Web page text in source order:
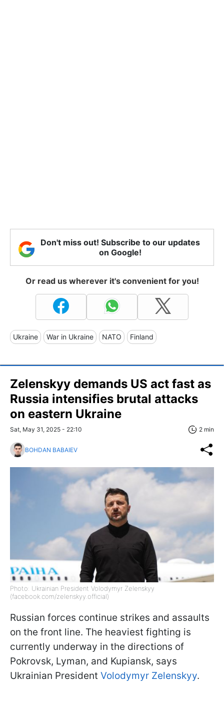
Don't miss out! Subscribe to our updates
on Google!
Or read us wherever it's convenient for you!
Ukraine War in Ukraine NATO Finland
Zelenskyy demands US act fast as
Russia intensifies brutal attacks
on eastern Ukraine
Sat, May 31, 2025 - 22:10 2 min
BOHDAN BABAIEV
Photo: Ukrainian President Volodymyr Zelenskyy
(facebook.com/zelenskyy.official)
Russian forces continue strikes and assaults
on the front line. The heaviest fighting is
currently underway in the directions of
Pokrovsk, Lyman, and Kupiansk, says
Ukrainian President Volodymyr Zelenskyy.